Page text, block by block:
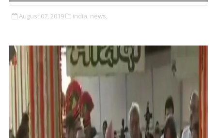
August 07, 2019 india, news,